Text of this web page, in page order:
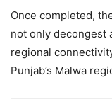
Once completed,
not only decongest
regional
Punjab’s Malwa